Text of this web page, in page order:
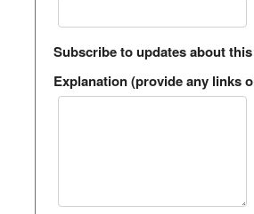
Subscribe to updates about
Explanation (provide any links